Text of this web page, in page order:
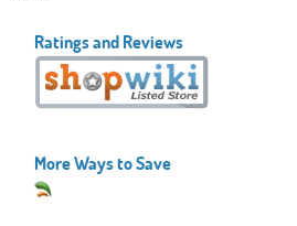
Ratings and Reviews
More Ways to Save